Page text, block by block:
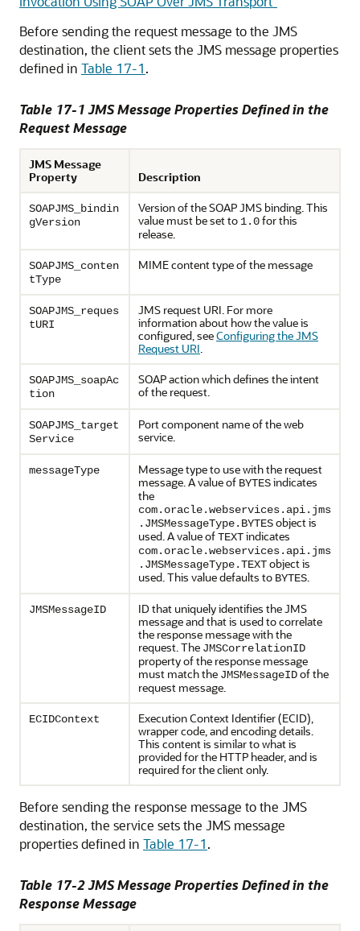
Before sending the request message to the JMS
destination, the client sets the JMS message properties
defined in Table 17-1.
Table 17-1 JMS Message Properties Defined in the
Request Message
JMS Message
Property
Description
SOAPJMS_bindin
gVersion
Version of the SOAP JMS binding. This
value must be set to 1.0for this
release.
SOAPJMS_conten
tType
MIME content type of the message
SOAPJMS_reques
tURI
JMS request URI. For more
information about how the value is
configured, seeConfiguring the JMS
Request URI.
SOAPJMS_soapAc
tion
SOAP action which defines the intent
of the request.
SOAPJMS_target
Service
Port component name of the web
service.
messageType
Message type to use with the request
message. A value of BYTESindicates
the
com.oracle.webservices.api.jms
.JMSMessageType.BYTESobject is
used. A value ofTEXTindicates
com.oracle.webservices.api.jms
.JMSMessageType.TEXTobject is
used. This value defaults to BYTES.
JMSMessageID
ID that uniquely identifies the JMS
message and that is used to correlate
the response message with the
request. The JMSCorrelationID
property of the response message
must match the JMSMessageIDof the
request message.
ECIDContext
Execution Context Identifier (ECID),
wrapper code, and encoding details.
This content is similar to what is
provided for the HTTP header, and is
required for the client only.
Before sending the response message to the JMS
destination, the service sets the JMS message
properties defined in Table 17-1.
Table 17-2 JMS Message Properties Defined in the
Response Message